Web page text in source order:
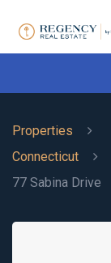
Properties
Connecticut
77 Sabina Drive